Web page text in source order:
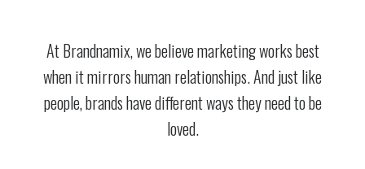
At Brandnamix, we believe marketing works best
when it mirrors human relationships. And just like
people, brands have different ways they need to be
loved.